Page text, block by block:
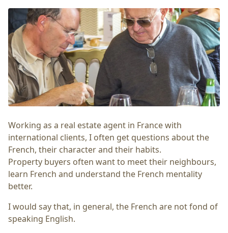
Working as a real estate agent in France with
international clients, I often get questions about the
French, their character and their habits.
Property buyers often want to meet their neighbours,
learn French and understand the French mentality
better.
I would say that, in general, the French are not fond of
speaking English.